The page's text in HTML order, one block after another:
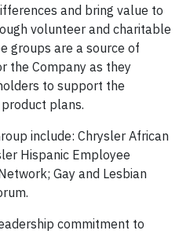
and bring value to
volunteer and charitable
groups are a source of
the Company as they
to support the
plans.
include: Chrysler African
Hispanic Employee
Gay and Lesbian
commitment to